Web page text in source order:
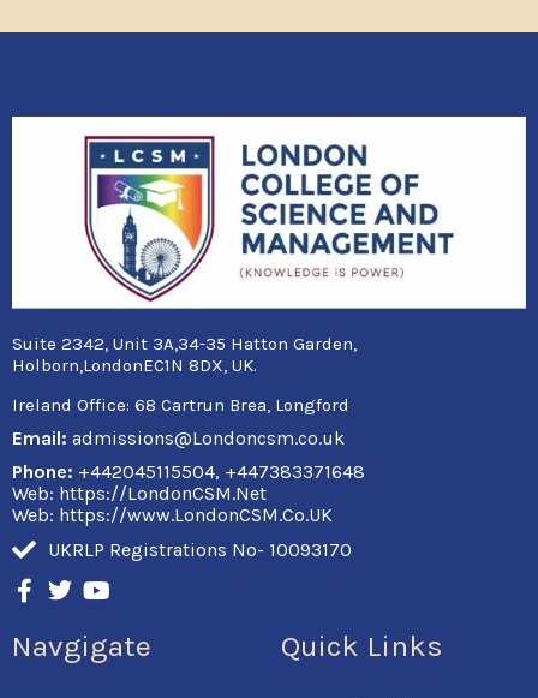
Suite 2342, Unit 3A,34-35 Hatton Garden,
Holborn,LondonEC1N 8DX, UK.
Ireland Office: 68 Cartrun Brea, Longford
Email: admissions@Londoncsm.co.uk
Phone: +442045115504, +447383371648
Web: https://LondonCSM.Net
Web: https://www.LondonCSM.Co.UK
UKRLP Registrations No- 10093170
F
a
e
w
t
t
o
t
u
Navgigate Quick Links